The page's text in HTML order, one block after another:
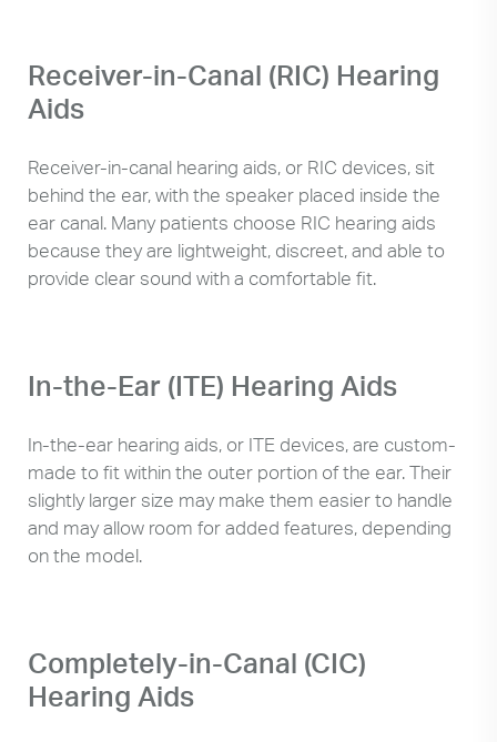
Receiver-in-Canal (RIC) Hearing
Aids
Receiver-in-canal hearing aids, or RIC devices, sit
behind the ear, with the speaker placed inside the
ear canal. Many patients choose RIC hearing aids
because they are lightweight, discreet, and able to
provide clear sound with a comfortable fit.
In-the-Ear (ITE) Hearing Aids
In-the-ear hearing aids, or ITE devices, are custom-
made to fit within the outer portion of the ear. Their
slightly larger size may make them easier to handle
and may allow room for added features, depending
on the model.
Completely-in-Canal (CIC)
Hearing Aids